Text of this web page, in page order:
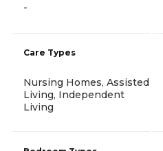
-
Care Types
Nursing Homes, Assisted
Living, Independent
Living